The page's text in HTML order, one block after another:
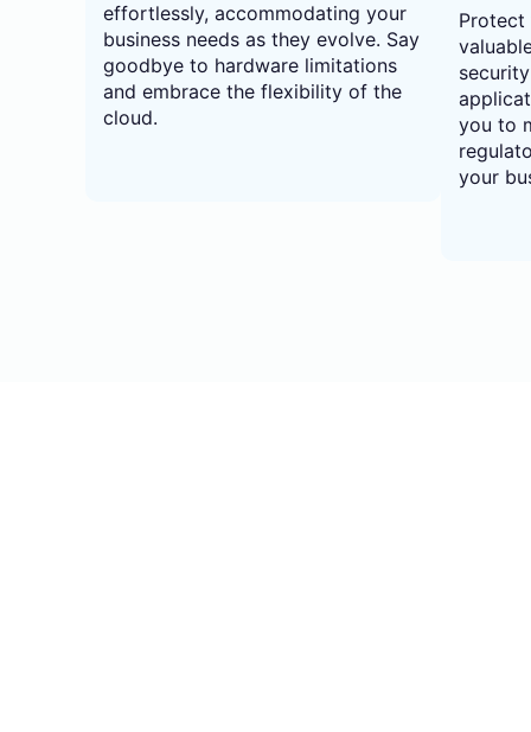
effortlessly, accommodating your
business needs as they evolve. Say
goodbye to hardware limitations
and embrace the flexibility of the
cloud.
Protect
you to
your